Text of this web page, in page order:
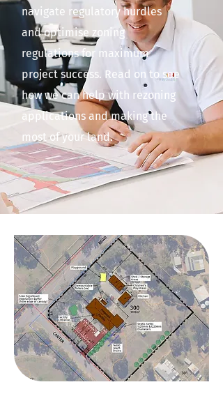
navigate regulatory hurdles
and optimise zoning
regulations for maximum
project success. Read on to see
how we can help with rezoning
applications and making the
most of your land.